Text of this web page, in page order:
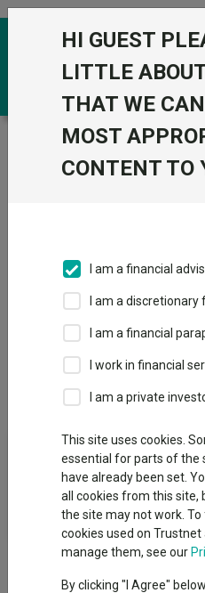
Skip to the content
Trustnet / Funds / VT
VT Cantab
IA Mixed Investment 40-85%
This fund does not subscribe to
Add to Basket
Overview
Fund Objective
The investment objective of the
capital growth over the medium
HI GUEST
LITTLE
THAT WE
MOST
CONTENT TO
I am a financial
I am a
I am a financial
I work in financial
I am a private
This site uses cookies.
essential for parts of the
have already been set.
all cookies from this site,
the site may not work.
cookies used on Trustnet
manage them, see our
By clicking "I Agree"